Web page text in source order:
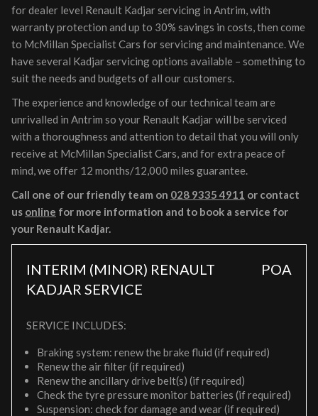
for dealer level Renault Kadjar servicing in Antrim, with
warranty protection and up to 30% savings in costs, then come
to McMillan Specialist Cars for servicing and maintenance. We
have several Kadjar servicing options available – something to
suit the needs and budgets of all our customers.
The experience and knowledge of our technical team are
unrivalled in Antrim so your Renault Kadjar will be serviced
with a thoroughness and attention to detail that you will only
receive at McMillan Specialist Cars, and for extra peace of
mind, we offer 12 months/12,000 miles guarantee.
Call one of our friendly team on 028 9335 4911 or contact
us online for more information and to book a service for
your Renault Kadjar.
INTERIM (MINOR) RENAULT
KADJAR SERVICE
POA
SERVICE INCLUDES:
Braking system: renew the brake fluid (if required)
Renew the air filter (if required)
Renew the ancillary drive belt(s) (if required)
Check the tyre pressure monitor batteries (if required)
Suspension: check for damage and wear (if required)